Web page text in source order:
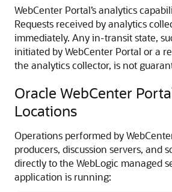
WebCenter Portal’s analytics
Requests received by analytics
immediately. Any in-transit state,
initiated by WebCenter Portal or a
the analytics collector, is not
Oracle WebCenter
Locations
Operations performed by
producers, discussion servers, and
directly to the WebLogic managed
application is running: